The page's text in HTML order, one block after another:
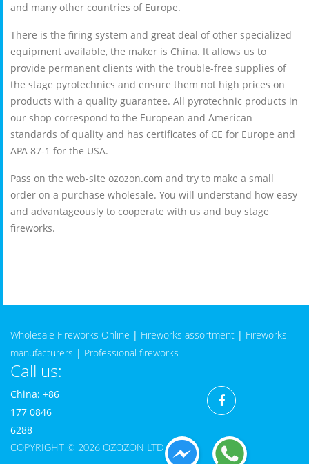
and many other countries of Europe.
There is the firing system and great deal of other specialized
equipment available, the maker is China. It allows us to
provide permanent clients with the trouble-free supplies of
the stage pyrotechnics and ensure them not high prices on
products with a quality guarantee. All pyrotechnic products in
our shop correspond to the European and American
standards of quality and has certificates of CE for Europe and
APA 87-1 for the USA.
Pass on the web-site ozozon.com and try to make a small
order on a purchase wholesale. You will understand how easy
and advantageously to cooperate with us and buy stage
fireworks.
Wholesale Fireworks Online | Fireworks assortment | Fireworks
manufacturers | Professional fireworks
Call us:
China: +86
177 0846
6288
COPYRIGHT © 2026 OZOZON LTD CO.